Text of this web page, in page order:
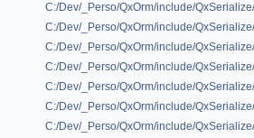
C:/Dev/_Perso/QxOrm/include/
C:/Dev/_Perso/QxOrm/include/
C:/Dev/_Perso/QxOrm/include/
C:/Dev/_Perso/QxOrm/include/
C:/Dev/_Perso/QxOrm/include/
C:/Dev/_Perso/QxOrm/include/
C:/Dev/_Perso/QxOrm/include/